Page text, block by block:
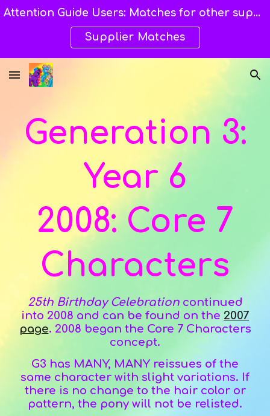
Skip to navigation
Attention Guide Users: Matches for other suppliers are still being explored and still available here. →→→
Supplier Matches
Generation 3:
Year6
2008:Core 7
Characters
25th Birthday Celebrationcontinued
into 2008 and can be found on the 2007
page. 2008 began the Core 7 Characters
concept.
G3 has MANY, MANY reissues of the
same character with slight variations. If
there is no change to the hair color or
pattern, the pony will not be relisted.